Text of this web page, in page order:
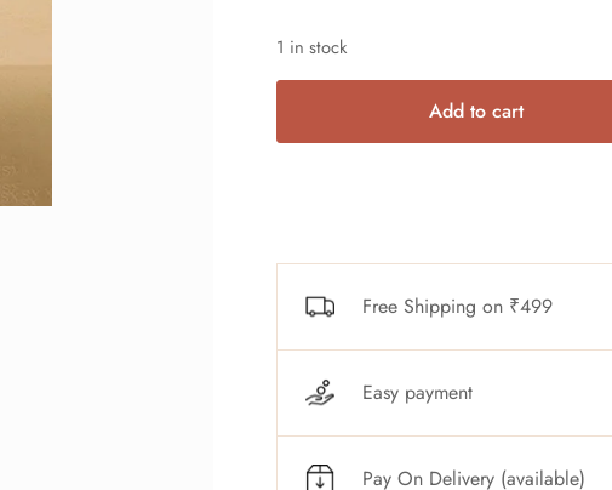
1 in stock
Add to cart
Free Shipping on ₹499
Easy payment
Pay On Delivery (available)